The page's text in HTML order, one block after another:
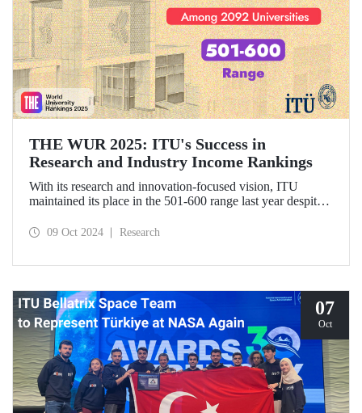
THE WUR 2025: ITU's Success in
Research and Industry Income Rankings
With its research and innovation-focused vision, ITU
maintained its place in the 501-600 range last year despite
World University Rankings (THE WUR) 2025 and
09 Oct 2024 Research
07
Oct